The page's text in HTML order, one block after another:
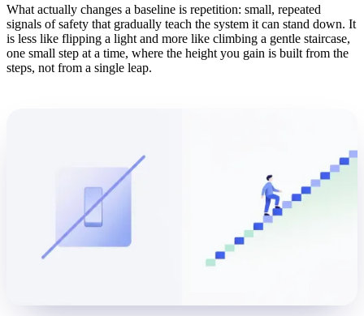
What actually changes a baseline is repetition: small, repeated
signals of safety that gradually teach the system it can stand down. It
is less like flipping a light and more like climbing a gentle staircase,
one small step at a time, where the height you gain is built from the
steps, not from a single leap.